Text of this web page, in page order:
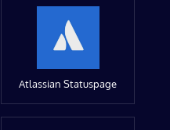
Atlassian Statuspage